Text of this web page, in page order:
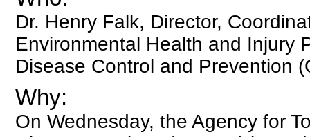
Dr. Henry Falk, Director,
Environmental Health and Injury
Disease Control and Prevention
Why:
On Wednesday, the Agency for